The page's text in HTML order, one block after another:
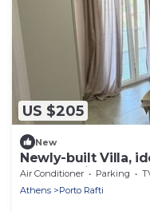
US $205
New
Newly-built Villa,
and the Airport!
Air Conditioner Parking
Athens
Porto Rafti